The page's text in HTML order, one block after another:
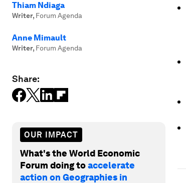
Thiam Ndiaga
Writer, Forum Agenda
Anne Mimault
Writer, Forum Agenda
Share:
OUR IMPACT
What's the World Economic
Forum doing toaccelerate
action on Geographies in